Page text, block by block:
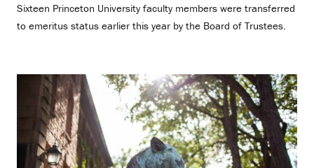
Sixteen Princeton University faculty members were transferred
to emeritus status earlier this year by the Board of Trustees.